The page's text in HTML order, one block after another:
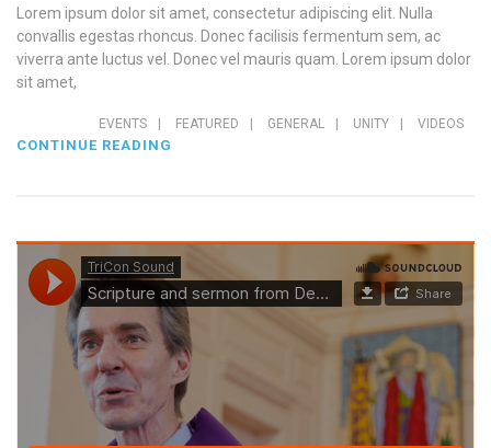
Lorem ipsum dolor sit amet, consectetur adipiscing elit. Nulla
convallis egestas rhoncus. Donec facilisis fermentum sem, ac
viverra ante luctus vel. Donec vel mauris quam. Lorem ipsum dolor
sit amet,
EVENTS FEATURED GENERAL UNITY VIDEOS
CONTINUE READING